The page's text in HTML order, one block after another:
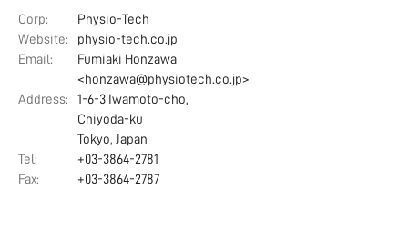
Corp:
Physio-Tech
Website:
physio-tech.co.jp
Email:
Fumiaki Honzawa
<honzawa@physiotech.co.jp>
Address:
1-6-3 Iwamoto-cho,
Chiyoda-ku
Tokyo, Japan
Tel:
+03-3864-2781
Fax:
+03-3864-2787